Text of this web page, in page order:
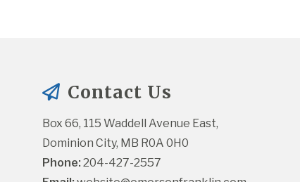
Contact Us
Box 66, 115 Waddell Avenue East,
Dominion City, MB R0A 0H0
Phone: 204-427-2557